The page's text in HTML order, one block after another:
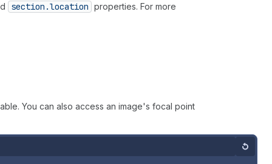
section.location properties. For more
You can also access an image's focal point
Reset